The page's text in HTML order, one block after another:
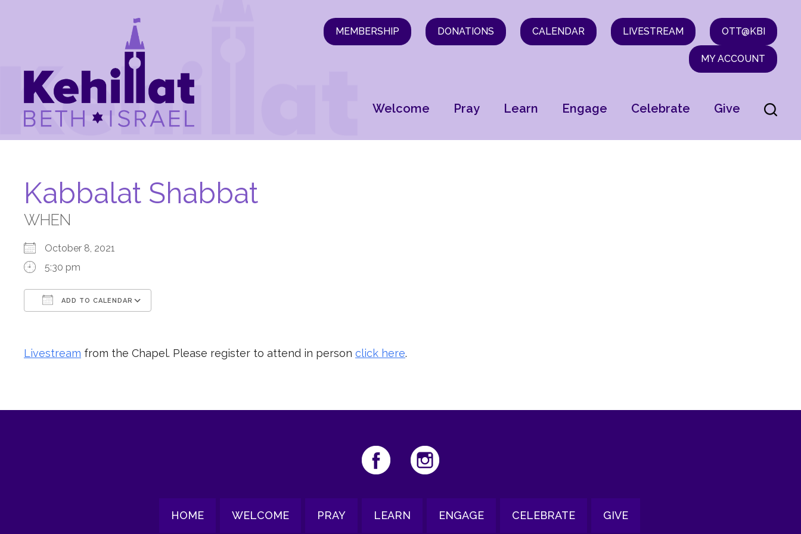
MEMBERSHIP DONATIONS CALENDAR LIVESTREAM OTT@KBI
MY ACCOUNT
Welcome Pray Learn Engage Celebrate Give
Kabbalat Shabbat
WHEN
October 8, 2021
5:30 pm
ADD TO CALENDAR
Livestream from the Chapel. Please register to attend in person click here.
HOME WELCOME PRAY LEARN ENGAGE CELEBRATE GIVE